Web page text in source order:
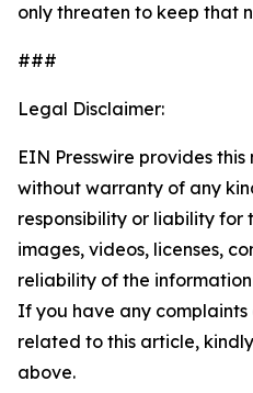
only threaten to keep that
###
Legal Disclaimer:
EIN Presswire provides
without warranty of any
responsibility or liability for
images, videos, licenses,
reliability of the
If you have any complaints
related to this article,
above.